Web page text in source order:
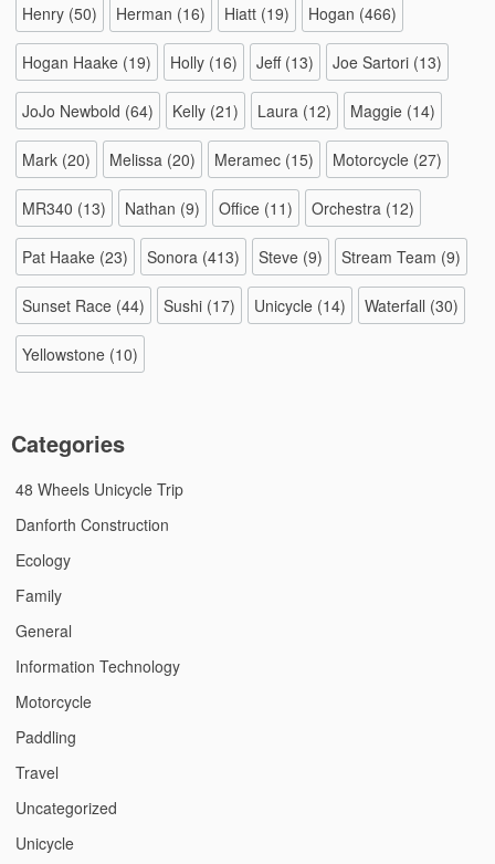
Henry (50) Herman (16) Hiatt (19) Hogan (466)
Hogan Haake (19) Holly (16) Jeff(13) Joe Sartori (13)
JoJo Newbold (64) Kelly (21) Laura (12) Maggie (14)
Mark (20) Melissa (20) Meramec (15) Motorcycle (27)
MR340 (13) Nathan (9) Office (11) Orchestra (12)
Pat Haake (23) Sonora (413) Steve (9) Stream Team (9)
Sunset Race (44) Sushi (17) Unicycle (14) Waterfall (30)
Yellowstone (10)
Categories
48 Wheels Unicycle Trip
Danforth Construction
Ecology
Family
General
Information Technology
Motorcycle
Paddling
Travel
Uncategorized
Unicycle